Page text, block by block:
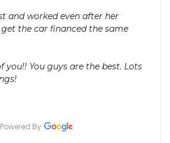
and worked even after her
the car financed the same
you!! You guys are the best. Lots
Powered By